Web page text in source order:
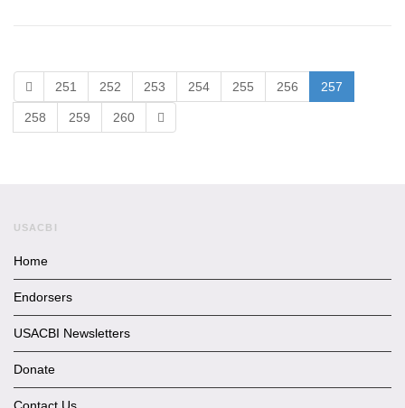
251 252 253 254 255 256 257
258 259 260
USACBI
Home
Endorsers
USACBI Newsletters
Donate